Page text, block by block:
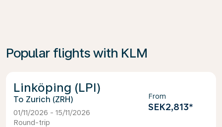
Popular flights with KLM
Linköping (LPI)
Zurich (ZRH)
01/11/2026 - 15/11/2026
Round-trip
From
SEK2,813*